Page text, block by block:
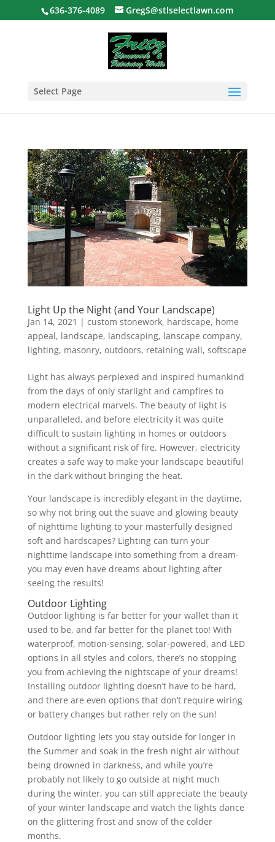
636-376-4089 GregS@stlselectlawn.com
Select Page
Light Up the Night (and Your Landscape)
Jan 14, 2021 | custom stonework, hardscape, home
appeal, landscape, landscaping, lanscape company,
lighting, masonry, outdoors, retaining wall, softscape
Light has always perplexed and inspired humankind
from the days of only starlight and campfires to
modern electrical marvels. The beauty of light is
unparalleled, and before electricity it was quite
difficult to sustain lighting in homes or outdoors
without a significant risk of fire. However, electricity
creates a safe way to make your landscape beautiful
in the dark without bringing the heat.
Your landscape is incredibly elegant in the daytime,
so why not bring out the suave and glowing beauty
of nighttime lighting to your masterfully designed
soft and hardscapes? Lighting can turn your
nighttime landscape into something from a dream-
you may even have dreams about lighting after
seeing the results!
Outdoor Lighting
Outdoor lighting is far better for your wallet than it
used to be, and far better for the planet too! With
waterproof, motion-sensing, solar-powered, and LED
options in all styles and colors, there’s no stopping
you from achieving the nightscape of your dreams!
Installing outdoor lighting doesn’t have to be hard,
and there are even options that don’t require wiring
or battery changes but rather rely on the sun!
Outdoor lighting lets you stay outside for longer in
the Summer and soak in the fresh night air without
being drowned in darkness, and while you’re
probably not likely to go outside at night much
during the winter, you can still appreciate the beauty
of your winter landscape and watch the lights dance
on the glittering frost and snow of the colder
months.